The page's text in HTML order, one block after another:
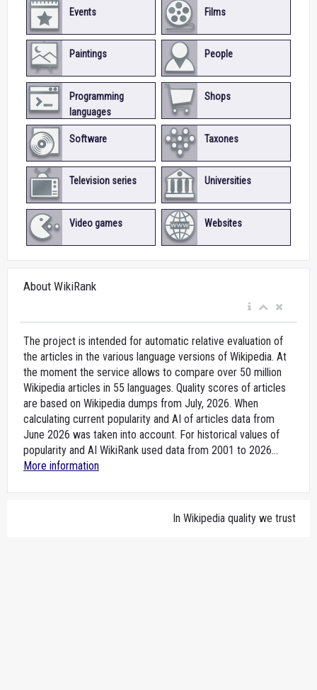
Events Films
Paintings People
Programming
languages
Shops
Software Taxones
Television series Universities
Video games Websites
About WikiRank
The project is intended for automatic relative evaluation of
the articles in the various language versions of Wikipedia. At
the moment the service allows to compare over 50 million
Wikipedia articles in 55 languages. Quality scores of articles
are based on Wikipedia dumps from July, 2026. When
calculating current popularity and AI of articles data from
June 2026 was taken into account. For historical values of
popularity and AI WikiRank used data from 2001 to 2026...
More information
In Wikipedia quality we trust